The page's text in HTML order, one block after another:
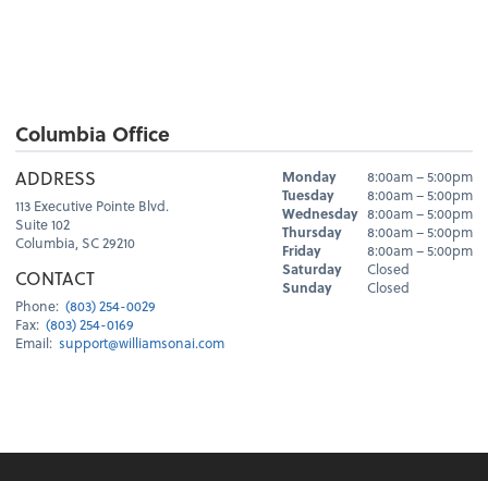
Columbia Office
ADDRESS
113 Executive Pointe Blvd.
Suite 102
Columbia, SC 29210
CONTACT
Phone: (803) 254-0029
Fax: (803) 254-0169
Email: support@williamsonai.com
Hours
Day Hours
Monday
8:00am – 5:00pm
Tuesday
8:00am – 5:00pm
Wednesday 8:00am – 5:00pm
Thursday
8:00am – 5:00pm
Friday
8:00am – 5:00pm
Saturday
Closed
Sunday
Closed